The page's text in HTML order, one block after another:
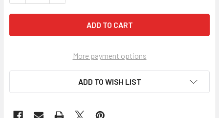
More payment options
ADD TO WISH LIST